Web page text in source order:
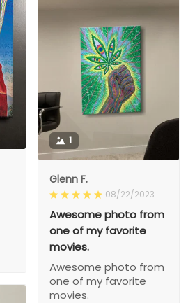
1
Glenn F.
08/22/2023
Awesome photo from
one of my favorite
movies.
Awesome photo from
one of my favorite
movies.